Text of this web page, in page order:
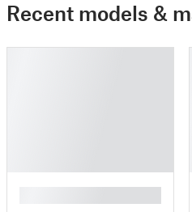
Recent models &